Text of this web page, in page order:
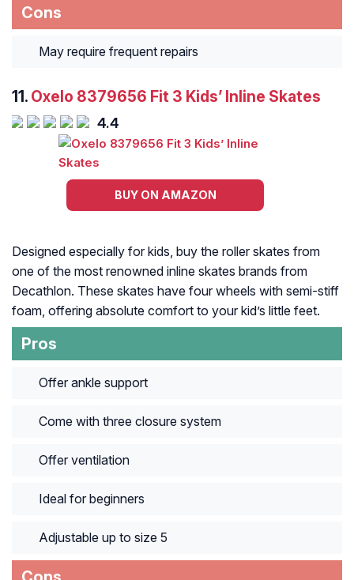
Cons
May require frequent repairs
11. Oxelo 8379656 Fit 3 Kids’ Inline Skates
4.4
BUY ON AMAZON
Designed especially for kids, buy the roller skates from
one of the most renowned inline skates brands from
Decathlon. These skates have four wheels with semi-stiff
foam, offering absolute comfort to your kid’s little feet.
Pros
Offer ankle support
Come with three closure system
Offer ventilation
Ideal for beginners
Adjustable up to size 5